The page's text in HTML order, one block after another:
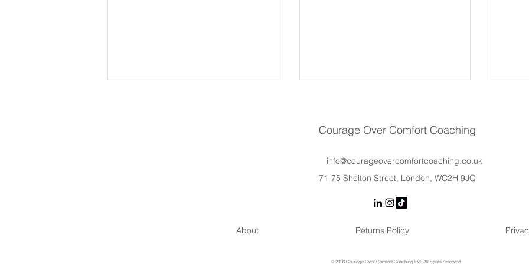
Burnout or Stress? How
Leaders Can Tell the Difference
— and What to Do Next
Courage Over Comfort Coaching
info@courageovercomfortcoaching.co.uk
71-75 Shelton Street, London, WC2H 9JQ
About Returns Policy
© 2026 Courage Over Comfort Coaching Ltd. All rights reserved.